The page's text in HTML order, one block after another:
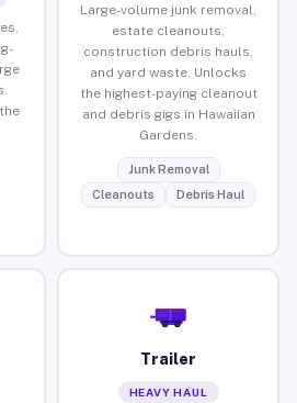
Large-volume junk removal,
estate cleanouts,
construction debris hauls,
and yard waste. Unlocks
the highest-paying cleanout
and debris gigs in Hawaiian
Gardens.
Junk Removal
Cleanouts
Debris Haul
Trailer
HEAVY HAUL